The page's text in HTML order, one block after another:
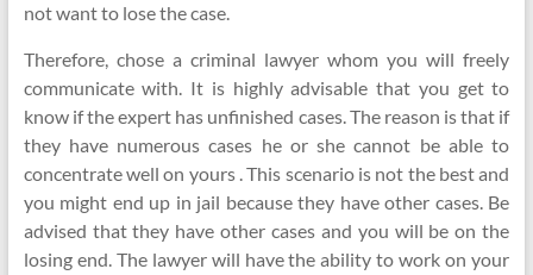
not want to lose the case.
Therefore, chose a criminal lawyer whom you will freely
communicate with. It is highly advisable that you get to
know if the expert has unfinished cases. The reason is that if
they have numerous cases he or she cannot be able to
concentrate well on yours . This scenario is not the best and
you might end up in jail because they have other cases. Be
advised that they have other cases and you will be on the
losing end. The lawyer will have the ability to work on your